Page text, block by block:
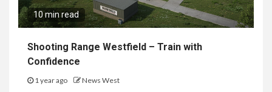
10 min read
Shooting Range Westfield – Train with
Confidence
1 year ago News West